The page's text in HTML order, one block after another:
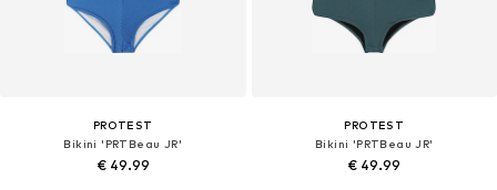
PROTEST
Bikini 'PRTBeau JR'
€ 49.99
PROTEST
Bikini 'PRTBeau JR'
€ 49.99